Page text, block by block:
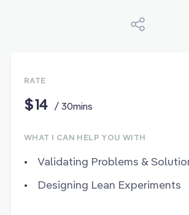
RATE
$14 / 30mins
WHAT I CAN HELP YOU WITH
Validating Problems &
Designing Lean Experiments